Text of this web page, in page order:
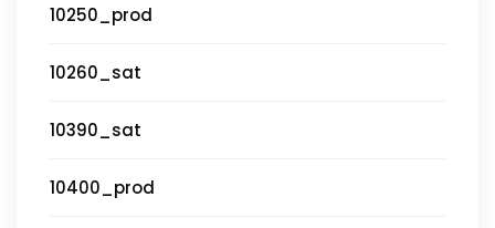
10250_prod
10260_sat
10390_sat
10400_prod